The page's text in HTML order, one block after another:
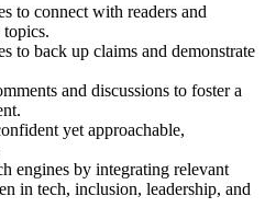
to connect with readers and
to back up claims and demonstrate
and discussions to foster a
yet approachable,
engines by integrating relevant
in tech, inclusion, leadership, and